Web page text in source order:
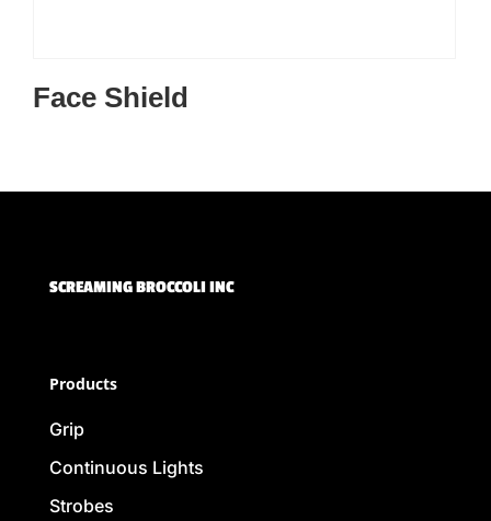
Face Shield
SCREAMING BROCCOLI INC
Products
Grip
Continuous Lights
Strobes